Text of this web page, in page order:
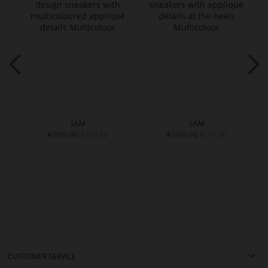
SAM SAM
CUSTOMER SERVICE